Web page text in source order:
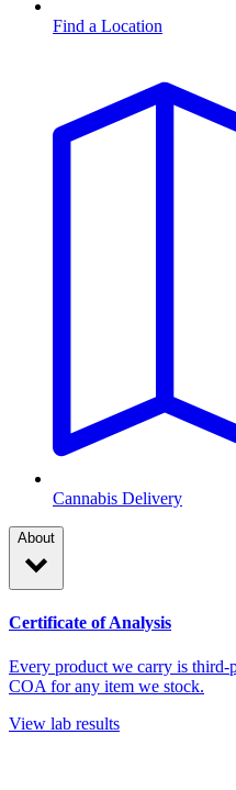
Find a Location
Cannabis Delivery
About
Certificate of Analysis
Every product we carry is third-
COA for any item we stock.
View lab results